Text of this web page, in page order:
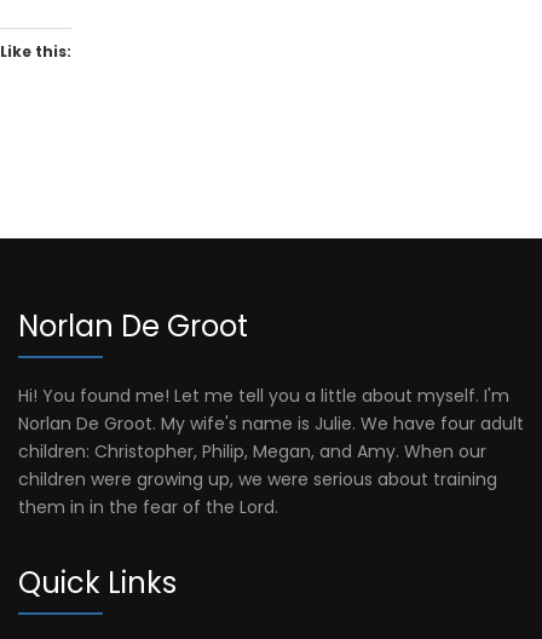
Like this:
Norlan De Groot
Hi! You found me! Let me tell you a little about myself. I'm
Norlan De Groot. My wife's name is Julie. We have four adult
children: Christopher, Philip, Megan, and Amy. When our
children were growing up, we were serious about training
them in in the fear of the Lord.
Quick Links